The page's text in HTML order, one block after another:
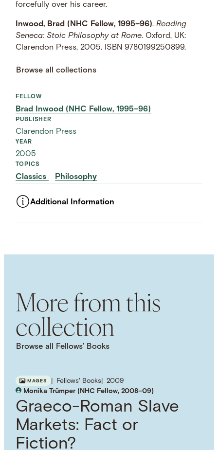
forcefully over his career.
Inwood, Brad (NHC Fellow, 1995–96).Reading
Seneca: Stoic Philosophy at Rome. Oxford, UK:
Clarendon Press, 2005. ISBN 9780199250899.
Browse all collections
FELLOW
Brad Inwood (NHC Fellow, 1995–96)
PUBLISHER
Clarendon Press
YEAR
2005
TOPICS
Classics Philosophy
Additional Information
Lucius Annaeus Seneca
More from this
collection
Browse all Fellows’ Books
IMAGES Fellows' Books
2009
Monika Trümper (NHC Fellow, 2008–09)
Graeco-Roman Slave
Markets: Fact or
Fiction?